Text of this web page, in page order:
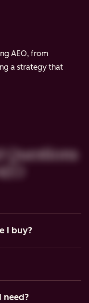
AEO, from
a strategy that
Questions
I buy?
need?